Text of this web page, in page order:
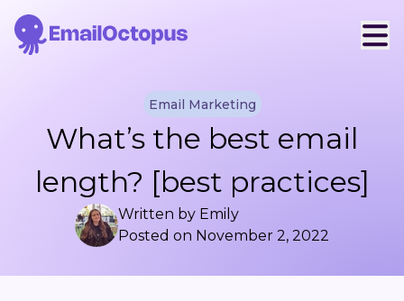
Email Marketing
What’s the best email
length? [best practices]
Written by Emily
Posted on November 2, 2022